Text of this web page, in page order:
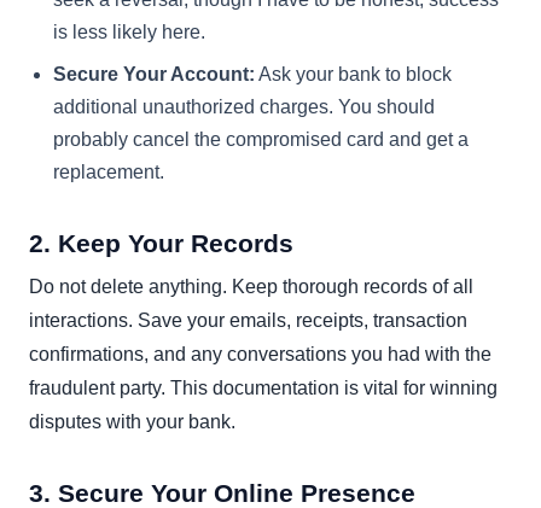
is less likely here.
Secure Your Account: Ask your bank to block
additional unauthorized charges. You should
probably cancel the compromised card and get a
replacement.
2. Keep Your Records
Do not delete anything. Keep thorough records of all
interactions. Save your emails, receipts, transaction
confirmations, and any conversations you had with the
fraudulent party. This documentation is vital for winning
disputes with your bank.
3. Secure Your Online Presence